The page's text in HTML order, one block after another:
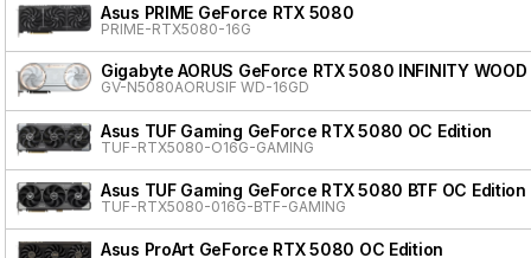
Asus PRIME GeForce RTX 5080
PRIME-RTX5080-16G
Gigabyte AORUS GeForce RTX 5080 INFINITY WOOD
GV-N5080AORUSIF WD-16GD
Asus TUF Gaming GeForce RTX 5080 OC Edition
TUF-RTX5080-O16G-GAMING
Asus TUF Gaming GeForce RTX 5080 BTF OC Edition
TUF-RTX5080-016G-BTF-GAMING
Asus ProArt GeForce RTX 5080 OC Edition